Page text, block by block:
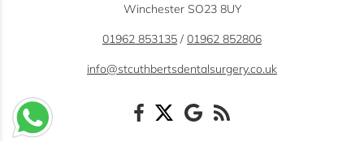
Winchester SO23 8UY
01962 853135 / 01962 852806
info@stcuthbertsdentalsurgery.co.uk